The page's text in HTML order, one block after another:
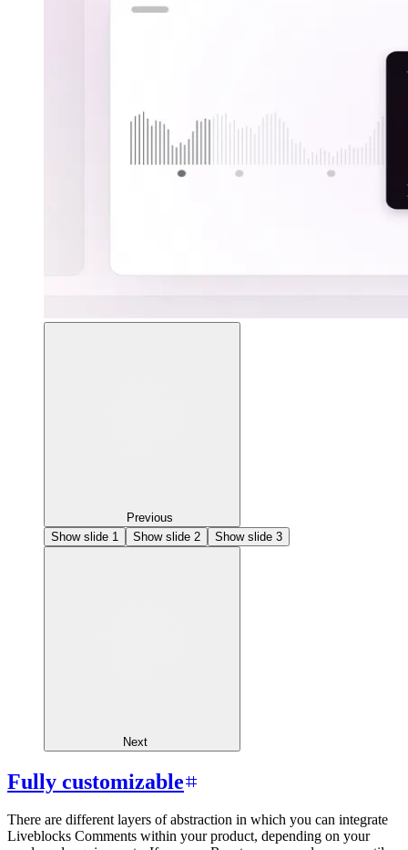
Previous
Show slide 1 Show slide 2 Show slide 3
Next
Fully customizable
There are different layers of abstraction in which you can integrate
Liveblocks Comments within your product, depending on your